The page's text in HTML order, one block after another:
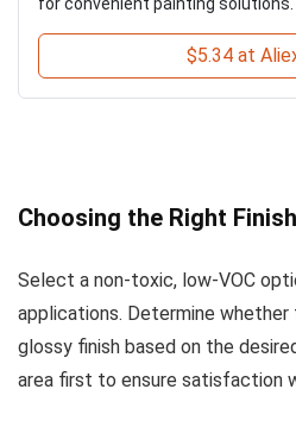
for convenient painting solutions.
$5.34 at
Choosing the Right Finish
Select a non-toxic, low-VOC
applications. Determine
glossy finish based on the
area first to ensure satisfaction